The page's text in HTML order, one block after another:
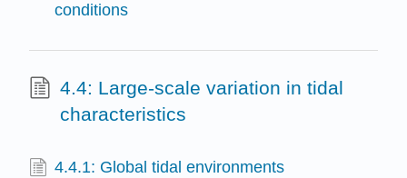
conditions
4.4: Large-scale variation in tidal
characteristics
4.4.1: Global tidal environments